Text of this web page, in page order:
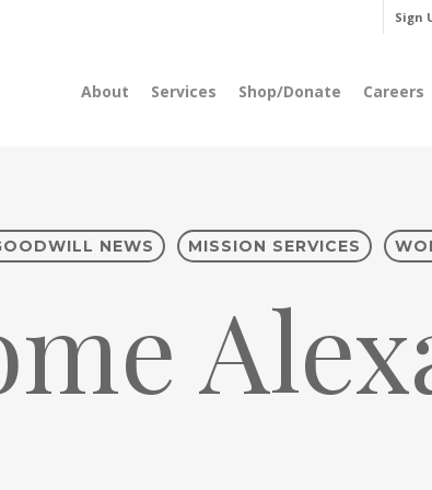
Sign
About Services Shop/Donate Careers
NEWS MISSION SERVICES